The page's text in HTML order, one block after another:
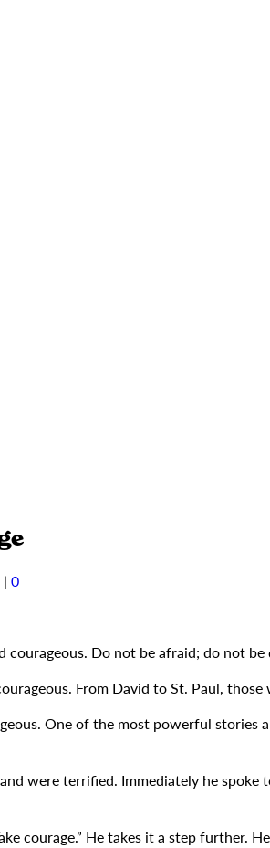
| 0
courageous. Do not be afraid; do not
From David to St. Paul,
One of the most powerful
were terrified. Immediately he
courage.” He takes it a step further. He